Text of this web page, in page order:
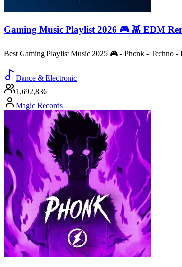
Gaming Music Playlist 2026 🎮 👾 EDM
Best Gaming Playlist Music 2025 🎮 - Phonk - Techno
Dance & Electronic
1,692,836
Magic Records